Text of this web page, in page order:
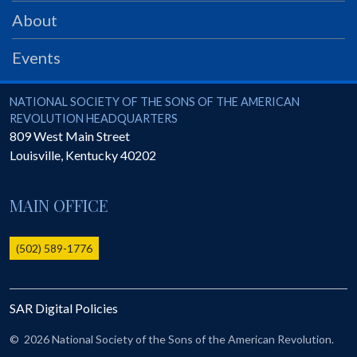
PRS
Foundation
SAR University
America 250
The 1823 Stone Declaration
Online Record Copy & Patriot Search Systems
Ladies
Donate - 1st Lady's Project
SAR 250th Anniversary Henry Rifle project
About
Events
National Society of the Sons of the American Revolution
NATIONAL SOCIETY OF THE SONS OF THE AMERICAN
REVOLUTION HEADQUARTERS
809 West Main Street
Louisville, Kentucky40202
MAIN OFFICE
(502) 589-1776
SAR Digital Policies
© 2026 National Society of the Sons of the American Revolution.